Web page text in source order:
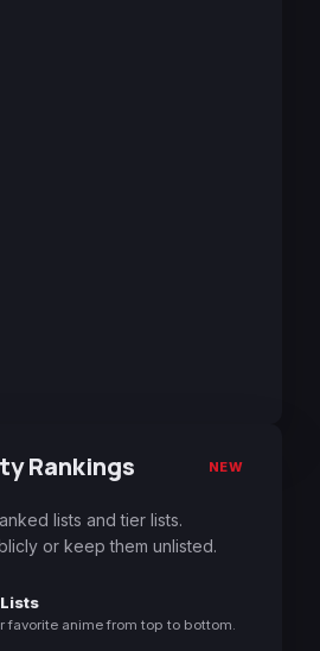
Rankings NEW
lists and tier lists.
or keep them unlisted.
favorite anime from top to bottom.